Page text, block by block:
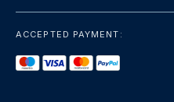
Sightseeing
Luxury
ACCEPTED PAYMENT: